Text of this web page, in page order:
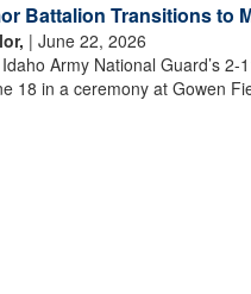
Battalion Transitions to
| June 22, 2026
Army National Guard’s
18 in a ceremony at Gowen